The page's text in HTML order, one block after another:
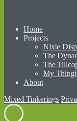
Home
Projects
Nixie
The
The
My
About
Mixed Tinkerings